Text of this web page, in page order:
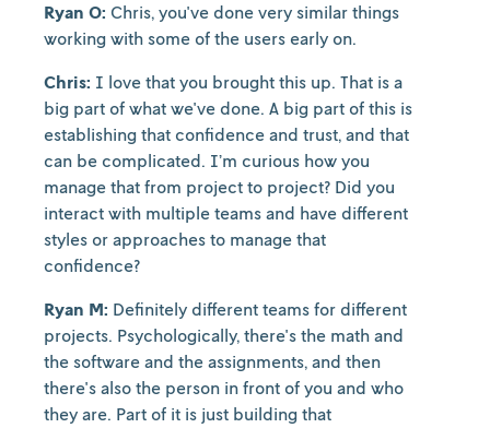
Ryan O: Chris, you've done very similar things
working with some of the users early on.
Chris: I love that you brought this up. That is a
big part of what we've done. A big part of this is
establishing that confidence and trust, and that
can be complicated. I’m curious how you
manage that from project to project? Did you
interact with multiple teams and have different
styles or approaches to manage that
confidence?
Ryan M: Definitely different teams for different
projects. Psychologically, there's the math and
the software and the assignments, and then
there's also the person in front of you and who
they are. Part of it is just building that